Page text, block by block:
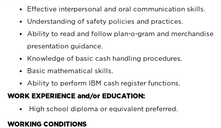
Effective interpersonal and oral communication skills.
Understanding of safety policies and practices.
Ability to read and follow plan-o-gram and merchandise
presentation guidance.
Knowledge of basic cash handling procedures.
Basic mathematical skills.
Ability to perform IBM cash register functions.
WORK EXPERIENCE and/or EDUCATION:
High school diploma or equivalent preferred.
WORKING CONDITIONS